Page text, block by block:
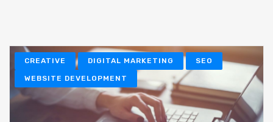
CREATIVE DIGITAL MARKETING SEO
WEBSITE DEVELOPMENT